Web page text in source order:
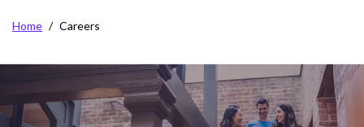
Home Careers